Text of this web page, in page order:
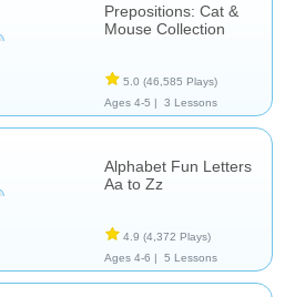
Prepositions: Cat &
Mouse Collection
5.0 (46,585 Plays)
Ages 4-5 |
3 Lessons
Alphabet Fun Letters
Aa to Zz
4.9 (4,372 Plays)
Ages 4-6 |
5 Lessons